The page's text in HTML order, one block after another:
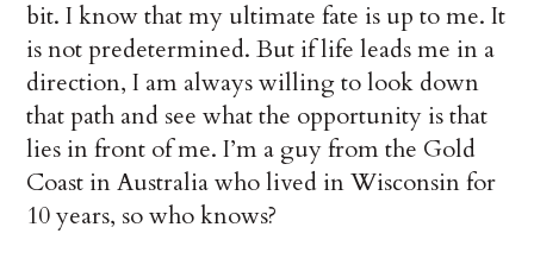
bit. I know that my ultimate fate is up to me. It
is not predetermined. But if life leads me in a
direction, I am always willing to look down
that path and see what the opportunity is that
lies in front of me. I’m a guy from the Gold
Coast in Australia who lived in Wisconsin for
10 years, so who knows?